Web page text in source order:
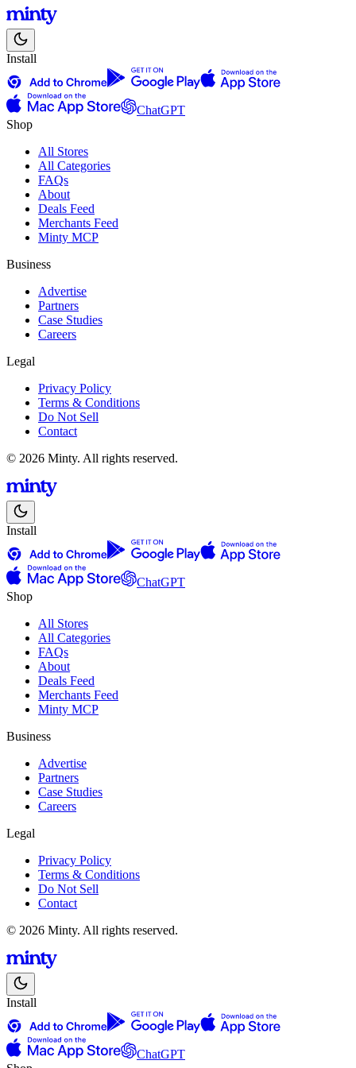
Install
ChatGPT
Shop
All Stores
All Categories
FAQs
About
Deals Feed
Merchants Feed
Minty MCP
Business
Advertise
Partners
Case Studies
Careers
Legal
Privacy Policy
Terms & Conditions
Do Not Sell
Contact
© 2026 Minty. All rights reserved.
Install
ChatGPT
Shop
All Stores
All Categories
FAQs
About
Deals Feed
Merchants Feed
Minty MCP
Business
Advertise
Partners
Case Studies
Careers
Legal
Privacy Policy
Terms & Conditions
Do Not Sell
Contact
© 2026 Minty. All rights reserved.
Install
ChatGPT